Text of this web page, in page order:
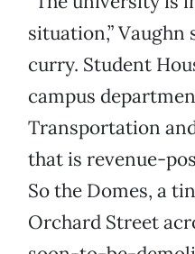
situation,”
curry. Student
campus
Transportation
that is revenue-
So the Domes, a
Orchard Street